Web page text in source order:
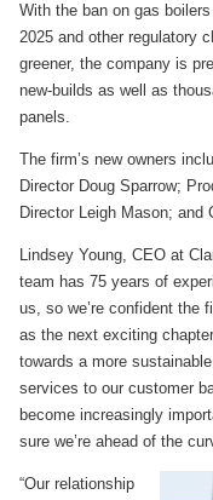
With the ban on gas
2025 and other regulatory
greener, the company is
new-builds as well as
panels.
The firm’s new owners
Director Doug Sparrow;
Director Leigh Mason; and
Lindsey Young, CEO at
team has 75 years of
us, so we’re confident the
as the next exciting
towards a more
services to our customer
become increasingly
sure we’re ahead of the
“Our relationship